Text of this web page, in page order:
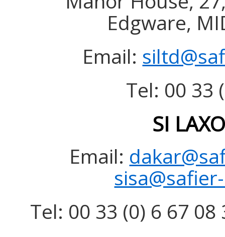
Edgware,
Email:
Tel: 00 33
SI
Email:
Tel: 00 33 (0) 6 67